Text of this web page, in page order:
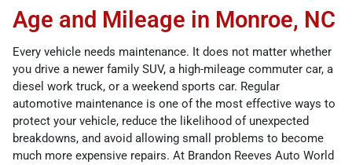
Age and Mileage in Monroe, NC
Every vehicle needs maintenance. It does not matter whether
you drive a newer family SUV, a high-mileage commuter car, a
diesel work truck, or a weekend sports car. Regular
automotive maintenance is one of the most effective ways to
protect your vehicle, reduce the likelihood of unexpected
breakdowns, and avoid allowing small problems to become
much more expensive repairs. At Brandon Reeves Auto World